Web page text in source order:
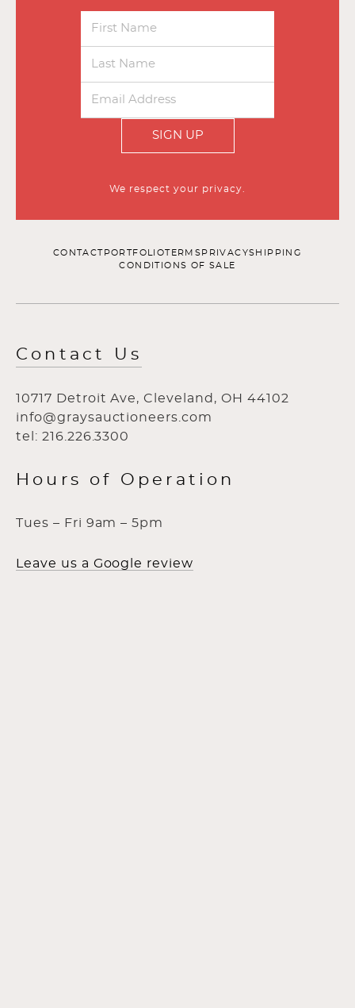
SIGN UP
We respect your privacy.
CONTACT PORTFOLIOTERMS PRIVACYSHIPPING
CONDITIONS OF SALE
Contact Us
10717 Detroit Ave, Cleveland, OH 44102
info@graysauctioneers.com
tel: 216.226.3300
Hours of Operation
Tues – Fri 9am – 5pm
Leave us a Google review